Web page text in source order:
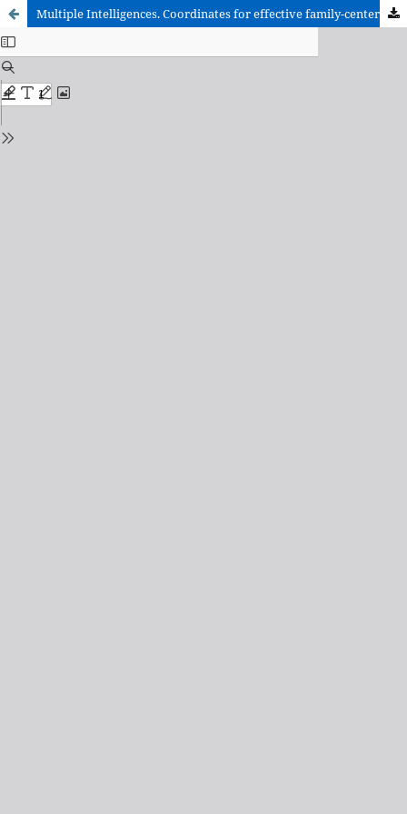
Multiple Intelligences. Coordinates for effective family-center collaboration